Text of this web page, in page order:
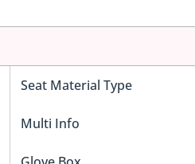
Seat Material Type
Multi Info